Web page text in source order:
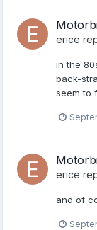
erice
in the
back-
seem to
erice
and of